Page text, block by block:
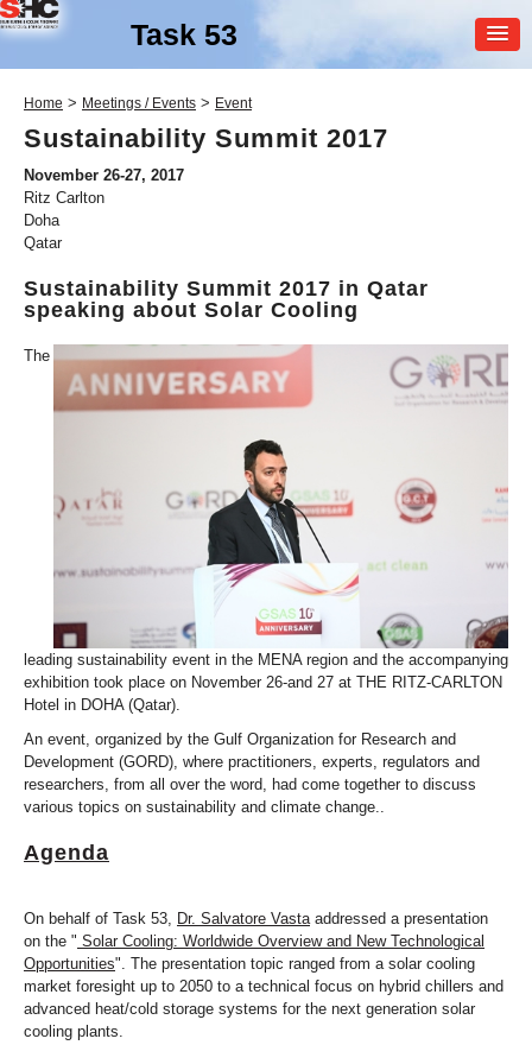
Task 53
New Generation Solar
Cooling & Heating
Home > Meetings / Events > Event
Sustainability Summit 2017
November 26-27, 2017
Ritz Carlton
Doha
Qatar
Sustainability Summit 2017 in Qatar
speaking about Solar Cooling
The
leading sustainability event in the MENA region and the accompanying
exhibition took place on November 26-and 27 at THE RITZ-CARLTON
Hotel in DOHA (Qatar).
An event, organized by the Gulf Organization for Research and
Development (GORD), where practitioners, experts, regulators and
researchers, from all over the word, had come together to discuss
various topics on sustainability and climate change..
Agenda
On behalf of Task 53, Dr. Salvatore Vasta addressed a presentation
on the " Solar Cooling: Worldwide Overview and New Technological
Opportunities". The presentation topic ranged from a solar cooling
market foresight up to 2050 to a technical focus on hybrid chillers and
advanced heat/cold storage systems for the next generation solar
cooling plants.